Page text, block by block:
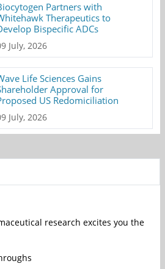
Partners with
Therapeutics to
Bispecific ADCs
July, 2026
Life Sciences Gains
Approval for
US Redomiciliation
July, 2026
research excites you the